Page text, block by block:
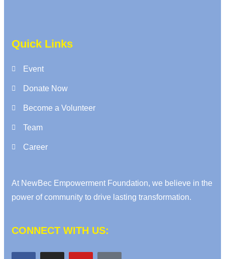
Quick Links
Event
Donate Now
Become a Volunteer
Team
Career
At NewBec Empowerment Foundation, we believe in the
power of community to drive lasting transformation.
CONNECT WITH US: